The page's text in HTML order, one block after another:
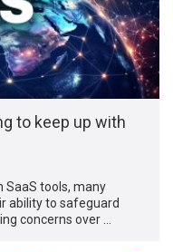
to keep up with
SaaS tools, many
ability to safeguard
concerns over …